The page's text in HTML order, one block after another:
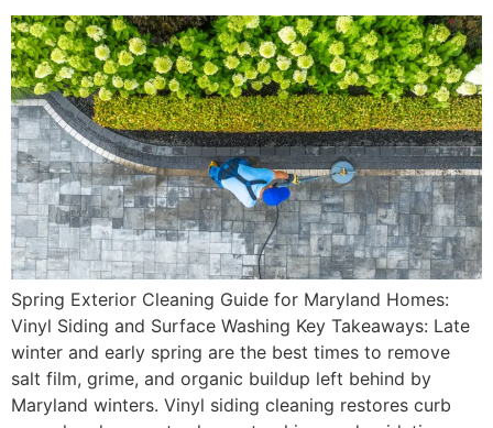
Spring Exterior Cleaning Guide for Maryland Homes:
Vinyl Siding and Surface Washing Key Takeaways: Late
winter and early spring are the best times to remove
salt film, grime, and organic buildup left behind by
Maryland winters. Vinyl siding cleaning restores curb